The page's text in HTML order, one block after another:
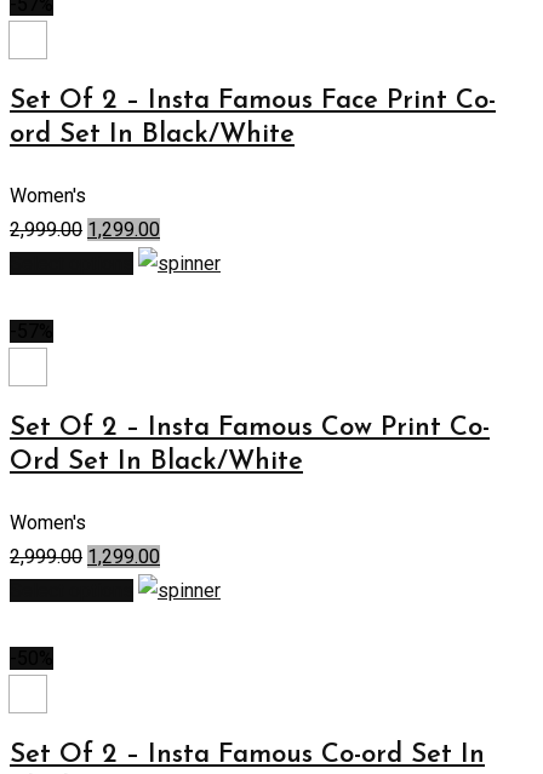
Set Of 2 – Insta Famous Face Print Co-
ord Set In Black/White
Women's
2,999.00 1,299.00
Set Of 2 – Insta Famous Cow Print Co-
Ord Set In Black/White
Women's
2,999.00 1,299.00
Set Of 2 – Insta Famous Co-ord Set In